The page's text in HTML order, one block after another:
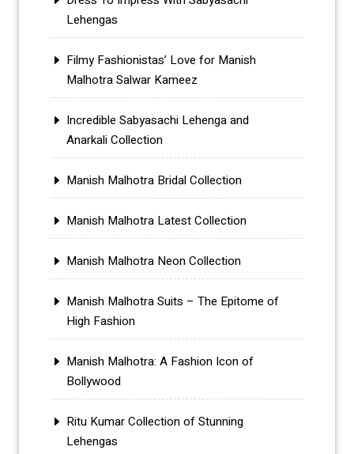
Lehengas
Filmy Fashionistas’ Love for Manish
Malhotra Salwar Kameez
Incredible Sabyasachi Lehenga and
Anarkali Collection
Manish Malhotra Bridal Collection
Manish Malhotra Latest Collection
Manish Malhotra Neon Collection
Manish Malhotra Suits – The Epitome of
High Fashion
Manish Malhotra: A Fashion Icon of
Bollywood
Ritu Kumar Collection of Stunning
Lehengas